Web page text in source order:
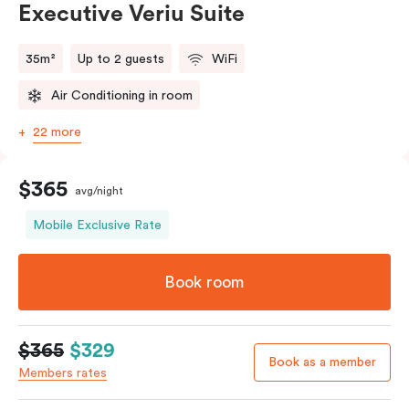
Executive Veriu Suite
35m² Up to 2 guests WiFi
Air Conditioning in room
22 more
$365 avg/night
Mobile Exclusive Rate
Book room
$365 $329
Members rates
Book as a member